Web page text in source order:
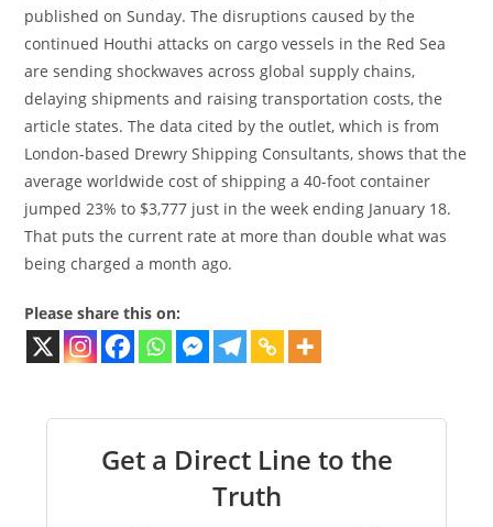
published on Sunday. The disruptions caused by the
continued Houthi attacks on cargo vessels in the Red Sea
are sending shockwaves across global supply chains,
delaying shipments and raising transportation costs, the
article states. The data cited by the outlet, which is from
London-based Drewry Shipping Consultants, shows that the
average worldwide cost of shipping a 40-foot container
jumped 23% to $3,777 just in the week ending January 18.
That puts the current rate at more than double what was
being charged a month ago.
Please share this on:
Get a Direct Line to the
Truth